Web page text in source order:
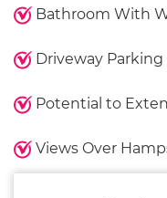
Bathroom With
Driveway Parking
Potential to
Views Over